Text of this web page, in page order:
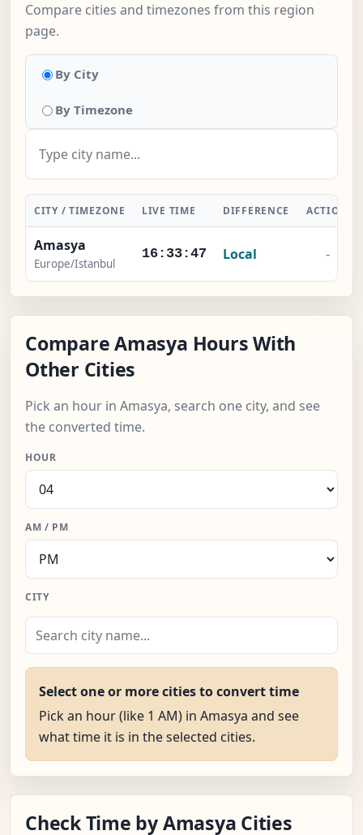
Compare cities and timezones from this region
page.
By City
By Timezone
CITY / TIMEZONE LIVE TIME DIFFERENCE ACTION
Amasya
Europe/Istanbul
16:33:47 Local -
Compare Amasya Hours With
Other Cities
Pick an hour in Amasya, search one city, and see
the converted time.
HOUR
AM / PM
CITY
Select one or more cities to convert time
Pick an hour (like 1 AM) in Amasya and see
what time it is in the selected cities.
Check Time by Amasya Cities